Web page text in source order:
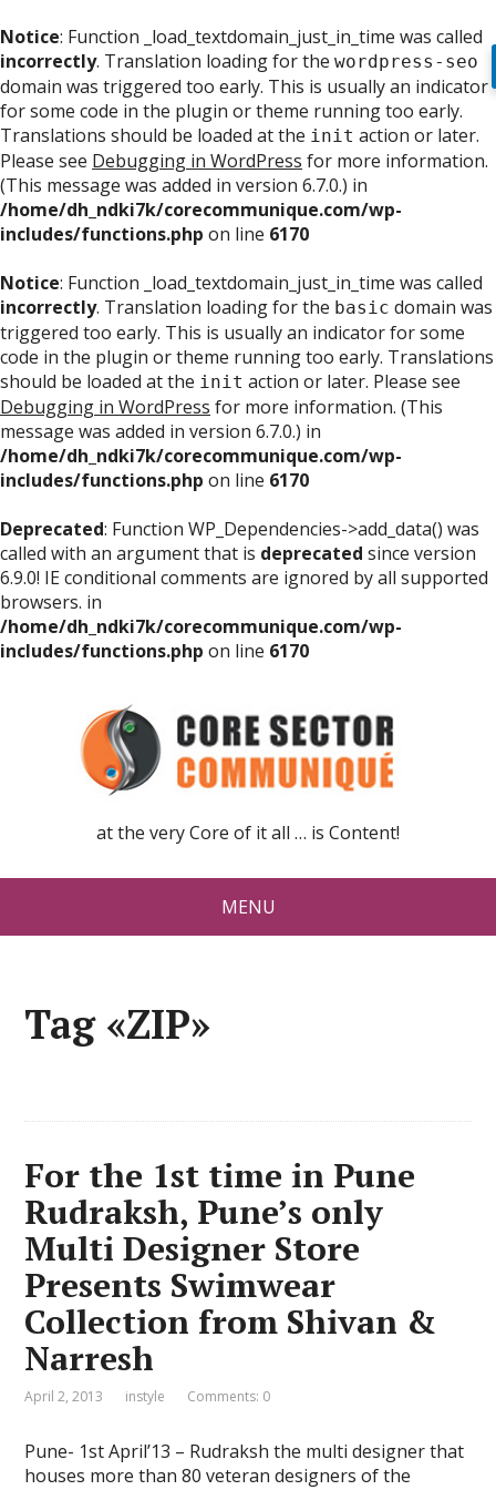
Notice: Function _load_textdomain_just_in_time was called
incorrectly. Translation loading for the wordpress-seo
domain was triggered too early. This is usually an indicator
for some code in the plugin or theme running too early.
Translations should be loaded at the init action or later.
Please see Debugging in WordPress for more information.
(This message was added in version 6.7.0.) in
/home/dh_ndki7k/corecommunique.com/wp-
includes/functions.php on line 6170
Notice: Function _load_textdomain_just_in_time was called
incorrectly. Translation loading for the basic domain was
triggered too early. This is usually an indicator for some
code in the plugin or theme running too early. Translations
should be loaded at the init action or later. Please see
Debugging in WordPress for more information. (This
message was added in version 6.7.0.) in
/home/dh_ndki7k/corecommunique.com/wp-
includes/functions.php on line 6170
Deprecated: Function WP_Dependencies->add_data() was
called with an argument that is deprecated since version
6.9.0! IE conditional comments are ignored by all supported
browsers. in
/home/dh_ndki7k/corecommunique.com/wp-
includes/functions.php on line 6170
at the very Core of it all … is Content!
MENU
Tag «ZIP»
For the 1st time in Pune
Rudraksh, Pune’s only
Multi Designer Store
Presents Swimwear
Collection from Shivan &
Narresh
April 2, 2013 instyle Comments: 0
Pune- 1st April’13 – Rudraksh the multi designer that
houses more than 80 veteran designers of the